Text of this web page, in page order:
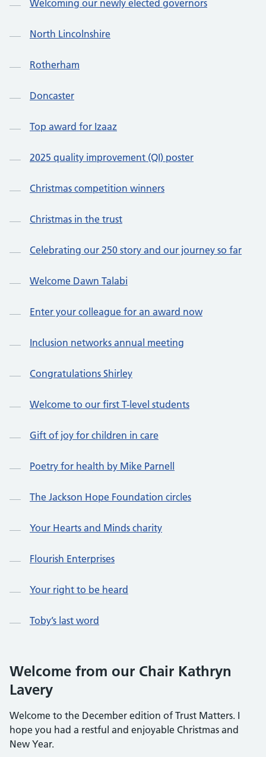
Welcoming our newly elected governors
North Lincolnshire
Rotherham
Doncaster
Top award for Izaaz
2025 quality improvement (QI) poster
Christmas competition winners
Christmas in the trust
Celebrating our 250 story and our journey so far
Welcome Dawn Talabi
Enter your colleague for an award now
Inclusion networks annual meeting
Congratulations Shirley
Welcome to our first T-level students
Gift of joy for children in care
Poetry for health by Mike Parnell
The Jackson Hope Foundation circles
Your Hearts and Minds charity
Flourish Enterprises
Your right to be heard
Toby’s last word
Welcome from our Chair Kathryn
Lavery
Welcome to the December edition of Trust Matters. I
hope you had a restful and enjoyable Christmas and
New Year.